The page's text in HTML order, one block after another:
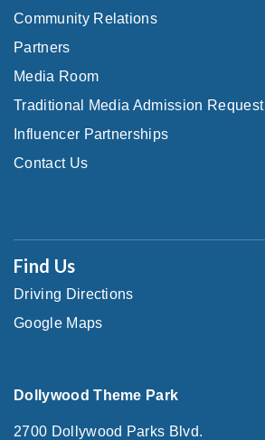
Community Relations
Partners
Media Room
Traditional Media Admission Request
Influencer Partnerships
Contact Us
Find Us
Driving Directions
Google Maps
Dollywood Theme Park
2700 Dollywood Parks Blvd.